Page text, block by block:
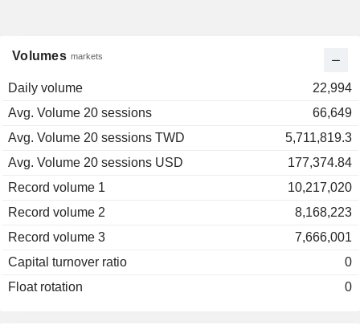
Volumes markets
Daily volume
22,994
Avg. Volume 20 sessions
66,649
Avg. Volume 20 sessions TWD
5,711,819.3
Avg. Volume 20 sessions USD
177,374.84
Record volume 1
10,217,020
Record volume 2
8,168,223
Record volume 3
7,666,001
Capital turnover ratio
0
Float rotation
0